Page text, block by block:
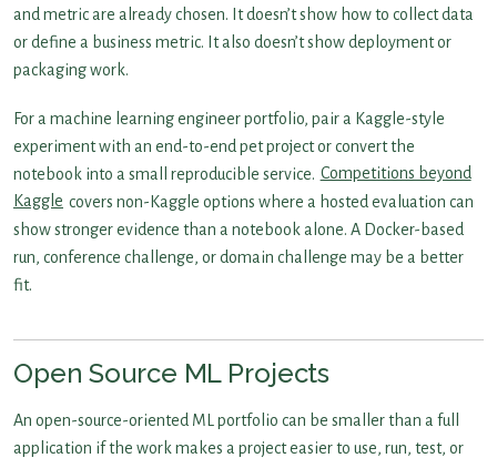
and metric are already chosen. It doesn’t show how to collect data
or define a business metric. It also doesn’t show deployment or
packaging work.
For a machine learning engineer portfolio, pair a Kaggle-style
experiment with an end-to-end pet project or convert the
notebook into a small reproducible service. Competitions beyond
Kaggle covers non-Kaggle options where a hosted evaluation can
show stronger evidence than a notebook alone. A Docker-based
run, conference challenge, or domain challenge may be a better
fit.
Open Source ML Projects
An open-source-oriented ML portfolio can be smaller than a full
application if the work makes a project easier to use, run, test, or